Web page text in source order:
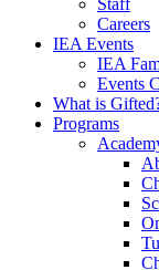
Staff
Careers
IEA Events
IEA
Events
What is
Programs